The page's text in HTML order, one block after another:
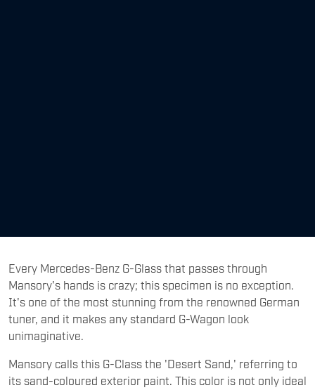
Every Mercedes-Benz G-Glass that passes through
Mansory's hands is crazy; this specimen is no exception.
It's one of the most stunning from the renowned German
tuner, and it makes any standard G-Wagon look
unimaginative.
Mansory calls this G-Class the 'Desert Sand,' referring to
its sand-coloured exterior paint. This color is not only ideal